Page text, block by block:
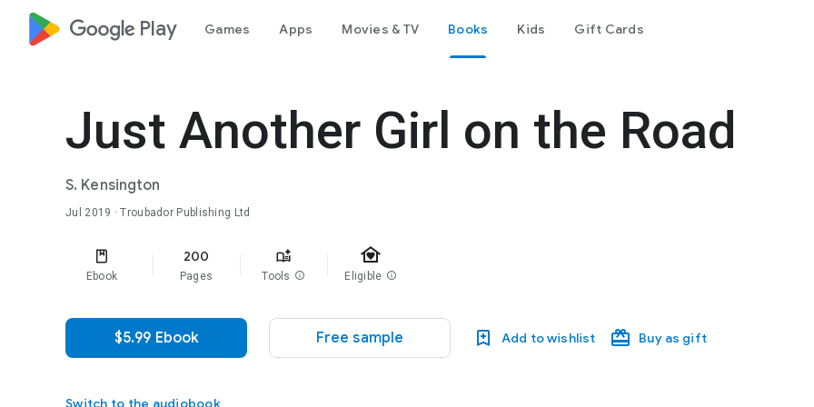
google_logo Play Games Apps Movies & TV Books Kids Gift Cards
Just Another Girl on the Road
S. Kensington
Jul 2019 · Troubador Publishing Ltd
Ebook
200
Pages Tools info
family_home
Eligible info
$5.99 Ebook Free sample Add to wishlist Buy as gift
Switch to the audiobook